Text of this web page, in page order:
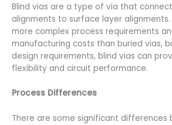
Blind vias are a type of via that
alignments to surface layer alignments.
more complex process requirements
manufacturing costs than buried vias,
design requirements, blind vias can
flexibility and circuit performance.
Process Differences
There are some significant differences